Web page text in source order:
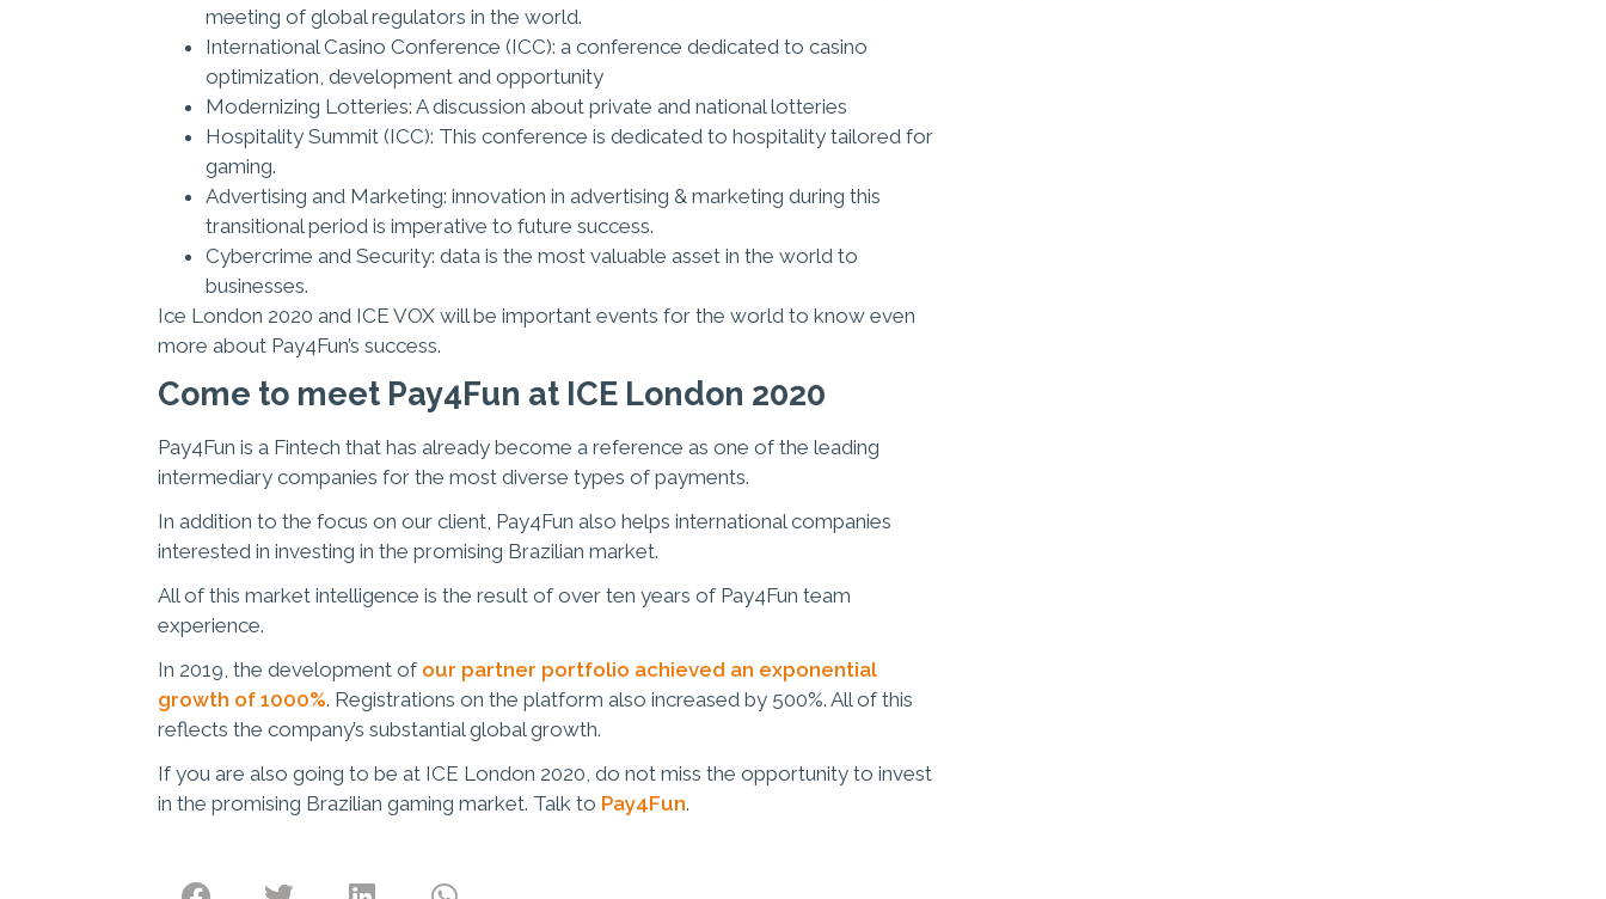
meeting of global regulators in the world.
International Casino Conference (ICC): a conference dedicated to casino
optimization, development and opportunity
Modernizing Lotteries: A discussion about private and national lotteries
Hospitality Summit (ICC): This conference is dedicated to hospitality tailored for
gaming.
Advertising and Marketing: innovation in advertising & marketing during this
transitional period is imperative to future success.
Cybercrime and Security: data is the most valuable asset in the world to
businesses.
Ice London 2020 and ICE VOX will be important events for the world to know even
more about Pay4Fun’s success.
Come to meet Pay4Fun at ICE London 2020
Pay4Fun is a Fintech that has already become a reference as one of the leading
intermediary companies for the most diverse types of payments.
In addition to the focus on our client, Pay4Fun also helps international companies
interested in investing in the promising Brazilian market.
All of this market intelligence is the result of over ten years of Pay4Fun team
experience.
In 2019, the development of our partner portfolio achieved an exponential
growth of 1000%. Registrations on the platform also increased by 500%. All of this
reflects the company’s substantial global growth.
If you are also going to be at ICE London 2020, do not miss the opportunity to invest
in the promising Brazilian gaming market. Talk to Pay4Fun.